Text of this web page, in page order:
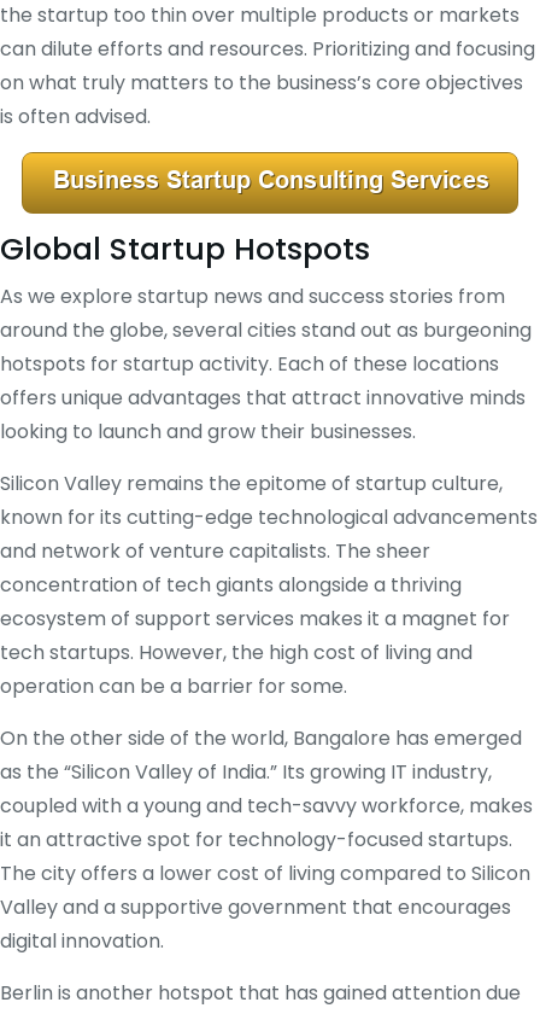
the startup too thin over multiple products or markets
can dilute efforts and resources. Prioritizing and focusing
on what truly matters to the business’s core objectives
is often advised.
Global Startup Hotspots
As we explore startup news and success stories from
around the globe, several cities stand out as burgeoning
hotspots for startup activity. Each of these locations
offers unique advantages that attract innovative minds
looking to launch and grow their businesses.
Silicon Valley remains the epitome of startup culture,
known for its cutting-edge technological advancements
and network of venture capitalists. The sheer
concentration of tech giants alongside a thriving
ecosystem of support services makes it a magnet for
tech startups. However, the high cost of living and
operation can be a barrier for some.
On the other side of the world, Bangalore has emerged
as the “Silicon Valley of India.” Its growing IT industry,
coupled with a young and tech-savvy workforce, makes
it an attractive spot for technology-focused startups.
The city offers a lower cost of living compared to Silicon
Valley and a supportive government that encourages
digital innovation.
Berlin is another hotspot that has gained attention due